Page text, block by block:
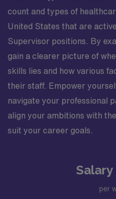
count and types of
United States that are
Supervisor positions. By
gain a clearer picture of
skills lies and how various
their staff. Empower
navigate your professional
align your ambitions with
suit your career goals.
Salary
per